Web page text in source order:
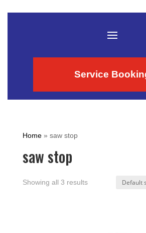
Service
Home» saw stop
saw stop
Showing all 3 results